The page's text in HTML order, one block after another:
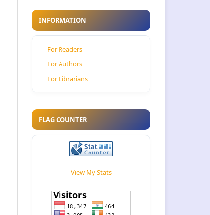
INFORMATION
For Readers
For Authors
For Librarians
FLAG COUNTER
View My Stats